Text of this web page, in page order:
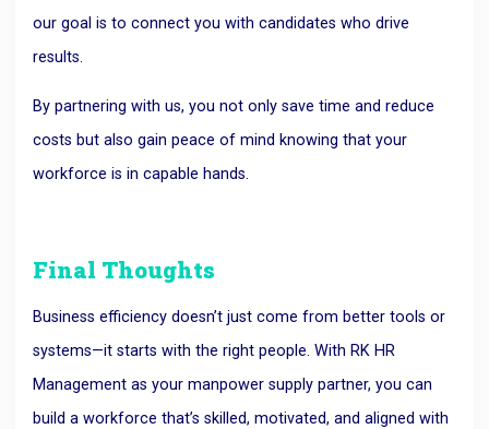
our goal is to connect you with candidates who drive
results.
By partnering with us, you not only save time and reduce
costs but also gain peace of mind knowing that your
workforce is in capable hands.
Final Thoughts
Business efficiency doesn’t just come from better tools or
systems—it starts with the right people. With RK HR
Management as your manpower supply partner, you can
build a workforce that’s skilled, motivated, and aligned with